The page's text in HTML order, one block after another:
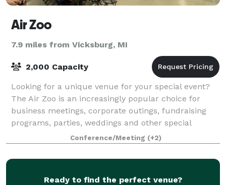
Air Zoo
7.9 miles from Vicksburg, MI
2,000 Capacity
Looking for a unique venue for your special event?
The Air Zoo is an increasingly popular choice for
business meetings, corporate outings, fundraising
programs, parties, weddings and other special
events. From laid-back barbecues to the hol
Conference/Meeting (+2)
Ready to find the perfect venue?